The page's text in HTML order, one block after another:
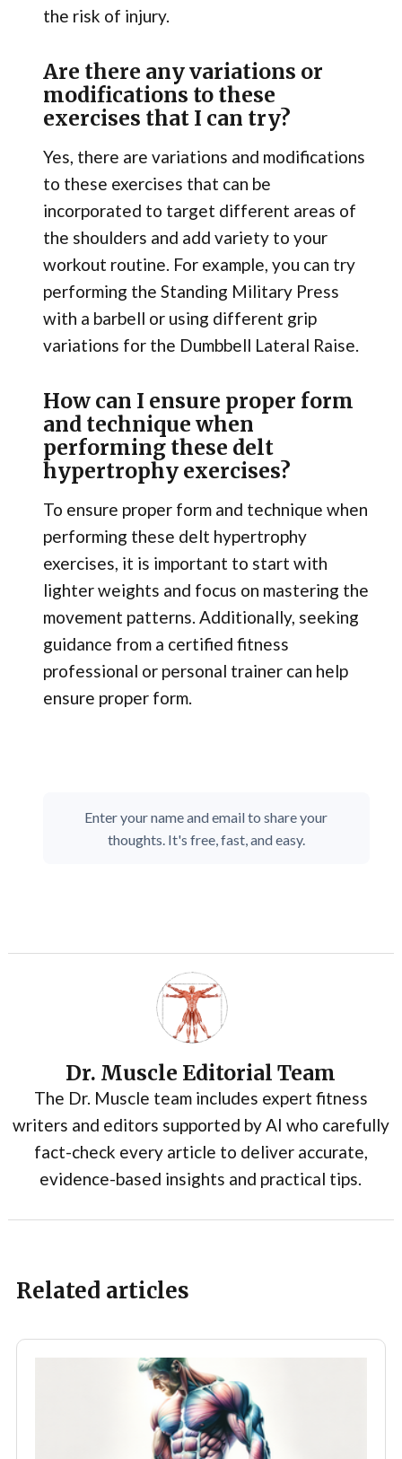
the risk of injury.
Are there any variations or
modifications to these
exercises that I can try?
Yes, there are variations and modifications
to these exercises that can be
incorporated to target different areas of
the shoulders and add variety to your
workout routine. For example, you can try
performing the Standing Military Press
with a barbell or using different grip
variations for the Dumbbell Lateral Raise.
How can I ensure proper form
and technique when
performing these delt
hypertrophy exercises?
To ensure proper form and technique when
performing these delt hypertrophy
exercises, it is important to start with
lighter weights and focus on mastering the
movement patterns. Additionally, seeking
guidance from a certified fitness
professional or personal trainer can help
ensure proper form.
Enter your name and email to share your
thoughts. It's free, fast, and easy.
Dr. Muscle Editorial Team
The Dr. Muscle team includes expert fitness
writers and editors supported by AI who carefully
fact-check every article to deliver accurate,
evidence-based insights and practical tips.
Related articles